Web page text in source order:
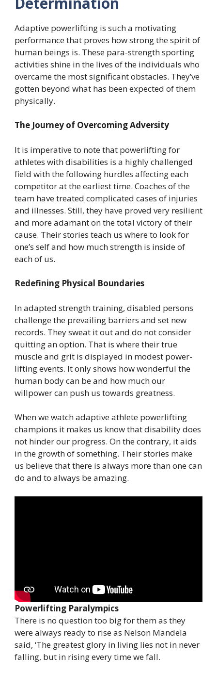
Adaptive powerlifting is such a motivating
performance that proves how strong the spirit of
human beings is. These para-strength sporting
activities shine in the lives of the individuals who
overcame the most significant obstacles. They’ve
gotten beyond what has been expected of them
physically.
The Journey of Overcoming Adversity
It is imperative to note that powerlifting for
athletes with disabilities is a highly challenged
field with the following hurdles affecting each
competitor at the earliest time. Coaches of the
team have treated complicated cases of injuries
and illnesses. Still, they have proved very resilient
and more adamant on the total victory of their
cause. Their stories teach us where to look for
one’s self and how much strength is inside of
each of us.
Redefining Physical Boundaries
In adapted strength training, disabled persons
challenge the prevailing barriers and set new
records. They sweat it out and do not consider
quitting an option. That is where their true
muscle and grit is displayed in modest power-
lifting events. It only shows how wonderful the
human body can be and how much our
willpower can push us towards greatness.
When we watch adaptive athlete powerlifting
champions it makes us know that disability does
not hinder our progress. On the contrary, it aids
in the growth of something. Their stories make
us believe that there is always more than one can
do and to always be amazing.
Powerlifting Paralympics
There is no question too big for them as they
were always ready to rise as Nelson Mandela
said, ‘The greatest glory in living lies not in never
falling, but in rising every time we fall.